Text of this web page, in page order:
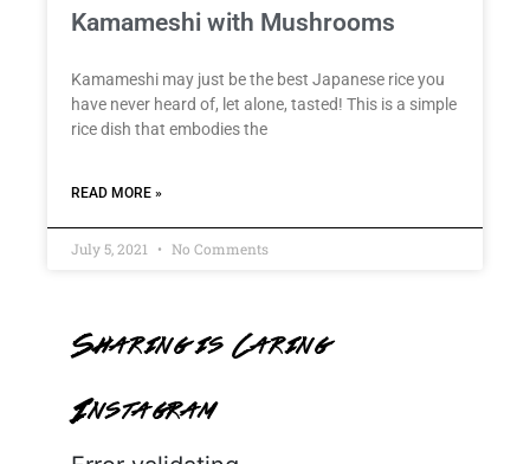
Kamameshi with Mushrooms
Kamameshi may just be the best Japanese rice you
have never heard of, let alone, tasted! This is a simple
rice dish that embodies the
READ MORE »
July 5, 2021 No Comments
Sharing is Caring
Instagram